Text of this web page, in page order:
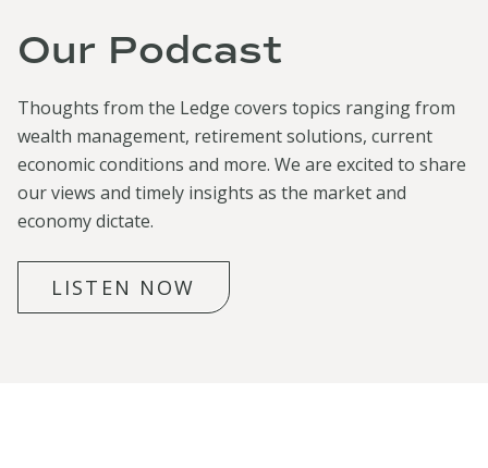
Our Podcast
Thoughts from the Ledge covers topics ranging from
wealth management, retirement solutions, current
economic conditions and more. We are excited to share
our views and timely insights as the market and
economy dictate.
LISTEN NOW